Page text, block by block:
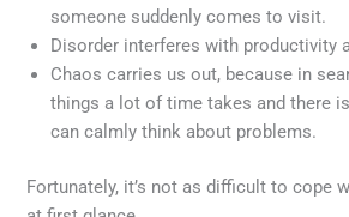
someone suddenly comes to visit.
Disorder interferes with productivity
Chaos carries us out, because in
things a lot of time takes and there
can calmly think about problems.
Fortunately, it’s not as difficult to cope